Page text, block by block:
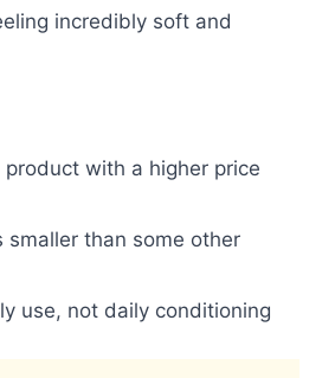
incredibly soft and
product with a higher price
smaller than some other
use, not daily conditioning